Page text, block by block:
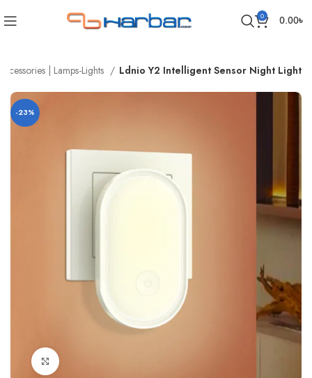
0 0.00৳
| Lamps-Lights Ldnio Y2 Intelligent Sensor Night Light
-23%